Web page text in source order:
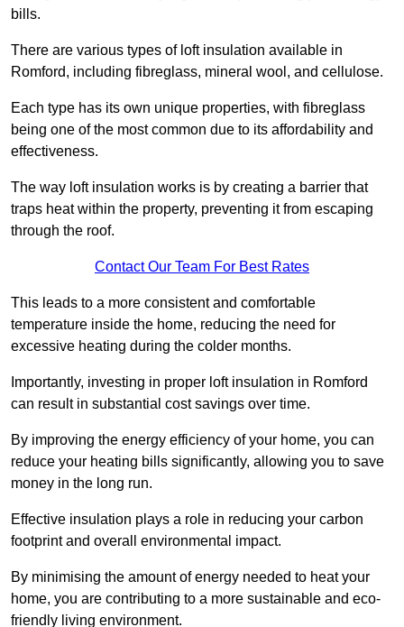
bills.
There are various types of loft insulation available in
Romford, including fibreglass, mineral wool, and cellulose.
Each type has its own unique properties, with fibreglass
being one of the most common due to its affordability and
effectiveness.
The way loft insulation works is by creating a barrier that
traps heat within the property, preventing it from escaping
through the roof.
Contact Our Team For Best Rates
This leads to a more consistent and comfortable
temperature inside the home, reducing the need for
excessive heating during the colder months.
Importantly, investing in proper loft insulation in Romford
can result in substantial cost savings over time.
By improving the energy efficiency of your home, you can
reduce your heating bills significantly, allowing you to save
money in the long run.
Effective insulation plays a role in reducing your carbon
footprint and overall environmental impact.
By minimising the amount of energy needed to heat your
home, you are contributing to a more sustainable and eco-
friendly living environment.